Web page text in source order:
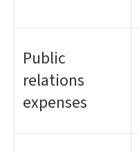
Public
relations
expenses